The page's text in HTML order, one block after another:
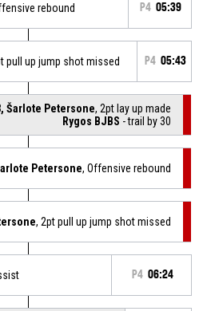
rebound P4 05:39
pull up jump shot missed P4 05:43
Šarlote Petersone, 2pt lay up made
Rygos BJBS - trail by 30
Petersone, Offensive rebound
, 2pt pull up jump shot missed
P4 06:24